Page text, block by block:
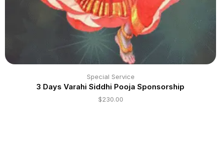
Special Service
3 Days Varahi Siddhi Pooja Sponsorship
$230.00